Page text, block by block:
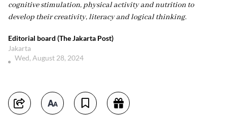
cognitive stimulation, physical activity and nutrition to
develop their creativity, literacy and logical thinking.
Editorial board (The Jakarta Post)
Jakarta
Wed, August 28, 2024